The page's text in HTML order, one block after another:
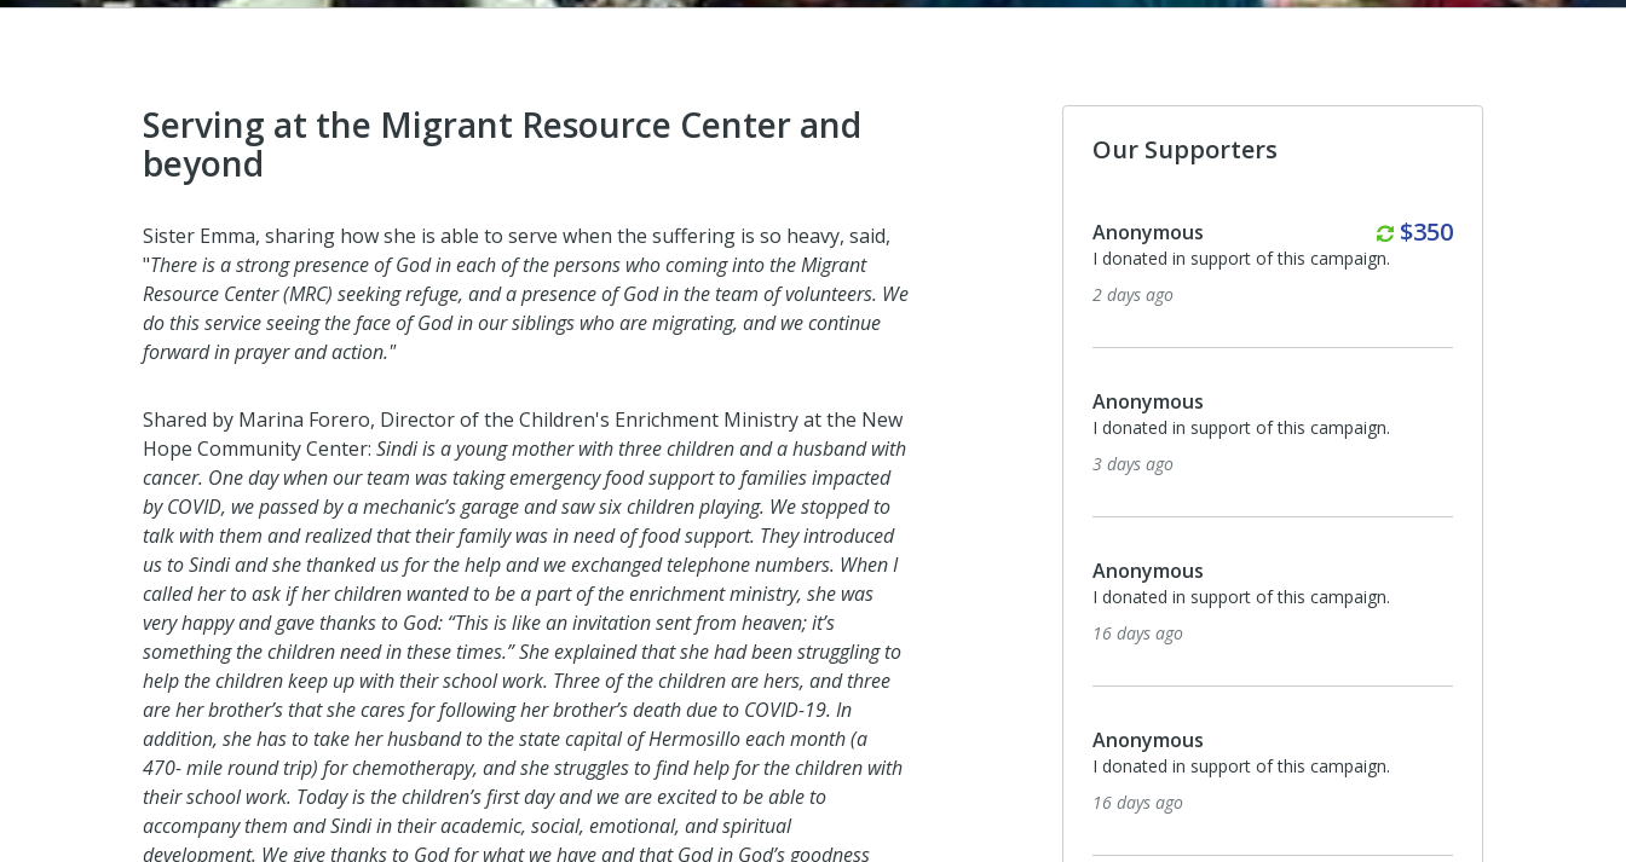
Serving at the Migrant Resource Center and
beyond
Sister Emma, sharing how she is able to serve when the suffering is so heavy, said,
"There is a strong presence of God in each of the persons who coming into the Migrant
Resource Center (MRC) seeking refuge, and a presence of God in the team of volunteers. We
do this service seeing the face of God in our siblings who are migrating, and we continue
forward in prayer and action."
Shared by Marina Forero, Director of the Children's Enrichment Ministry at the New
Hope Community Center: Sindi is a young mother with three children and a husband with
cancer. One day when our team was taking emergency food support to families impacted
by COVID, we passed by a mechanic’s garage and saw six children playing. We stopped to
talk with them and realized that their family was in need of food support. They introduced
us to Sindi and she thanked us for the help and we exchanged telephone numbers. When I
called her to ask if her children wanted to be a part of the enrichment ministry, she was
very happy and gave thanks to God: “This is like an invitation sent from heaven; it’s
something the children need in these times.” She explained that she had been struggling to
help the children keep up with their school work. Three of the children are hers, and three
are her brother’s that she cares for following her brother’s death due to COVID-19. In
addition, she has to take her husband to the state capital of Hermosillo each month (a
470- mile round trip) for chemotherapy, and she struggles to find help for the children with
their school work. Today is the children’s first day and we are excited to be able to
accompany them and Sindi in their academic, social, emotional, and spiritual
development. We give thanks to God for what we have and that God in God’s goodness
Our Supporters
Anonymous Monthly
$350
I donated in support of this campaign.
2 days ago
I donated in support of this campaign.
3 days ago
Anonymous
I donated in support of this campaign.
Anonymous
I donated in support of this campaign.
I donated in support of this campaign.
I donated in support of this campaign.
I donated in support of this campaign.
I donated in support of this campaign.